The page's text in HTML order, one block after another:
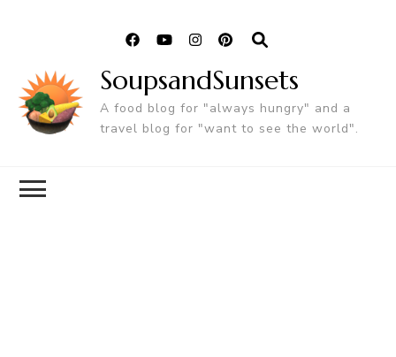
SoupsandSunsets
A food blog for "always hungry" and a
travel blog for "want to see the world".